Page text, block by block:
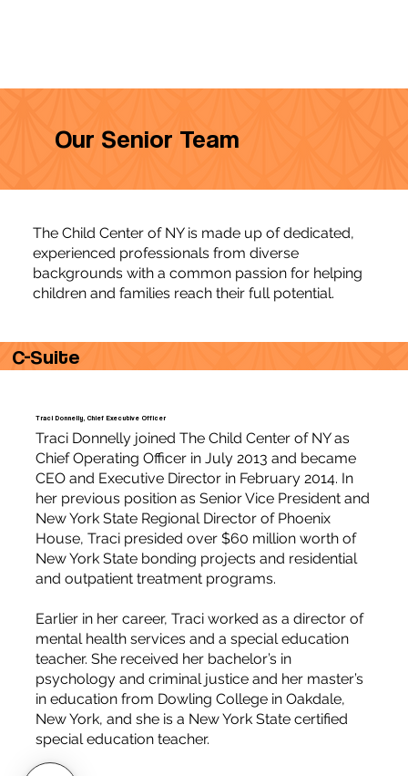
Our Senior Team
The Child Center of NY is made up of dedicated,
experienced professionals from diverse
backgrounds with a common passion for helping
children and families reach their full potential.
C-Suite
Traci Donnelly, Chief Executive Officer
Traci Donnelly joined The Child Center of NY as
Chief Operating Officer in July 2013 and became
CEO and Executive Director in February 2014. In
her previous position as Senior Vice President and
New York State Regional Director of Phoenix
House, Traci presided over $60 million worth of
New York State bonding projects and residential
and outpatient treatment programs.
Earlier in her career, Traci worked as a director of
mental health services and a special education
teacher. She received her bachelor’s in
psychology and criminal justice and her master’s
in education from Dowling College in Oakdale,
New York, and she is a New York State certified
special education teacher.